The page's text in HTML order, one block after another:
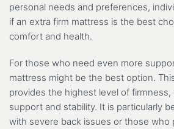
personal needs and preferences,
if an extra firm mattress is the best
comfort and health.
For those who need even more
mattress might be the best option.
provides the highest level of
support and stability. It is particularly
with severe back issues or those who